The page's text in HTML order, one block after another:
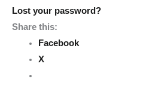
Lost your password?
Share this:
Facebook
X